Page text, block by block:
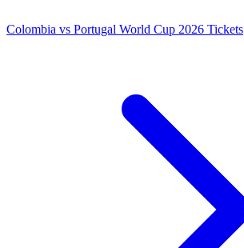
Colombia vs Portugal World Cup 2026 Tickets